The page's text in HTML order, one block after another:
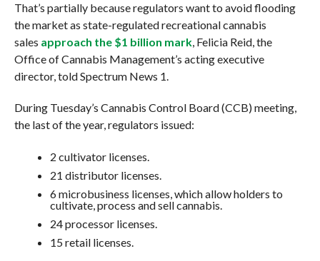
That’s partially because regulators want to avoid flooding
the market as state-regulated recreational cannabis
sales approach the $1 billion mark, Felicia Reid, the
Office of Cannabis Management’s acting executive
director, told Spectrum News 1.
During Tuesday’s Cannabis Control Board (CCB) meeting,
the last of the year, regulators issued:
2 cultivator licenses.
21 distributor licenses.
6 microbusiness licenses, which allow holders to
cultivate, process and sell cannabis.
24 processor licenses.
15 retail licenses.